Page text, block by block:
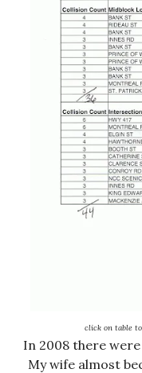
click on table
In 2008 there
My wife almost